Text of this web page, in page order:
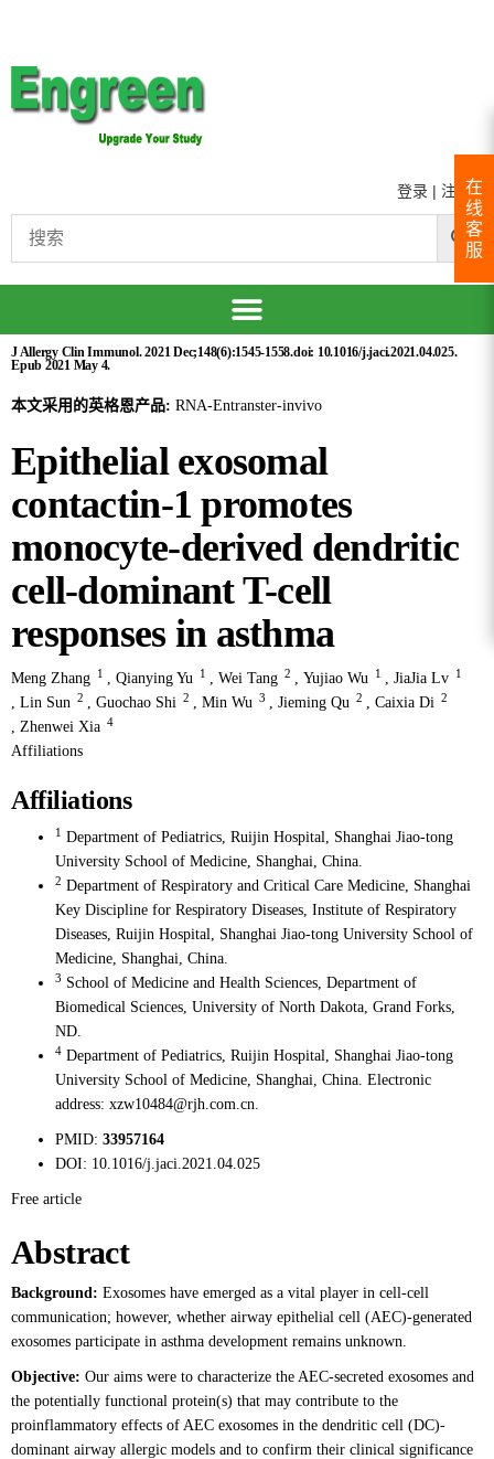
登录 | 注册
J Allergy Clin Immunol. 2021 Dec;148(6):1545-1558.doi: 10.1016/j.jaci.2021.04.025.
Epub 2021 May 4.
本文采用的英格恩产品: RNA-Entranster-invivo
Epithelial exosomal
contactin-1 promotes
monocyte-derived dendritic
cell-dominant T-cell
responses in asthma
Meng Zhang 1 , Qianying Yu 1 , Wei Tang 2 , Yujiao Wu 1 , JiaJia Lv 1
, Lin Sun 2 , Guochao Shi 2 , Min Wu 3 , Jieming Qu 2 , Caixia Di 2
, Zhenwei Xia 4
Affiliations
Affiliations
1
Department of Pediatrics, Ruijin Hospital, Shanghai Jiao-tong
University School of Medicine, Shanghai, China.
2 Department of Respiratory and Critical Care Medicine, Shanghai
Key Discipline for Respiratory Diseases, Institute of Respiratory
Diseases, Ruijin Hospital, Shanghai Jiao-tong University School of
Medicine, Shanghai, China.
3 School of Medicine and Health Sciences, Department of
Biomedical Sciences, University of North Dakota, Grand Forks,
ND.
4 Department of Pediatrics, Ruijin Hospital, Shanghai Jiao-tong
University School of Medicine, Shanghai, China. Electronic
address: xzw10484@rjh.com.cn.
PMID: 33957164
DOI: 10.1016/j.jaci.2021.04.025
Free article
Abstract
Background: Exosomes have emerged as a vital player in cell-cell
communication; however, whether airway epithelial cell (AEC)-generated
exosomes participate in asthma development remains unknown.
Objective: Our aims were to characterize the AEC-secreted exosomes and
the potentially functional protein(s) that may contribute to the
proinflammatory effects of AEC exosomes in the dendritic cell (DC)-
dominant airway allergic models and to confirm their clinical significance
在
线
客
服